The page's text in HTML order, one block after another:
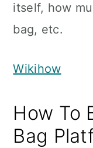
itself, how
bag, etc.
Wikihow
How To
Bag